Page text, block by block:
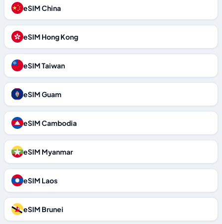
eSIM China
eSIM Hong Kong
eSIM Taiwan
eSIM Guam
eSIM Cambodia
eSIM Myanmar
eSIM Laos
eSIM Brunei